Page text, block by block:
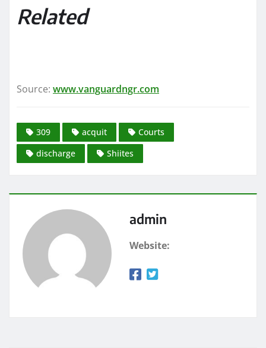
Related
Source: www.vanguardngr.com
309 acquit
Courts
discharge
Shiites
admin
Website: